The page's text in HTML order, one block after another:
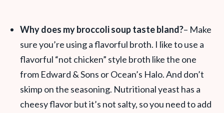
Why does my broccoli soup taste bland?– Make
sure you’re using a flavorful broth. I like to use a
flavorful “not chicken” style broth like the one
from Edward & Sons or Ocean’s Halo. And don’t
skimp on the seasoning. Nutritional yeast has a
cheesy flavor but it’s not salty, so you need to add